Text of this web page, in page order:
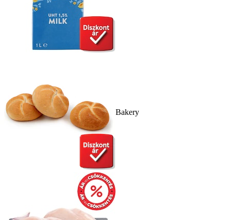
Bakery